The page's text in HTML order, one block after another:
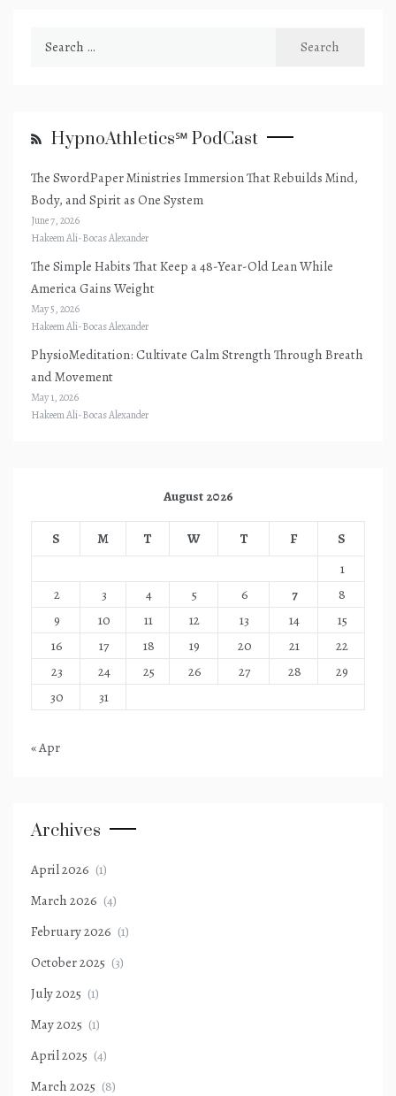
HypnoAthletics℠ PodCast
The SwordPaper Ministries Immersion That Rebuilds Mind,
Body, and Spirit as One System
June 7, 2026
Hakeem Ali-Bocas Alexander
The Simple Habits That Keep a 48-Year-Old Lean While
America Gains Weight
May 5, 2026
Hakeem Ali-Bocas Alexander
PhysioMeditation: Cultivate Calm Strength Through Breath
and Movement
May 1, 2026
Hakeem Ali-Bocas Alexander
August 2026
S M T W T F
S
1
2
3 4 5 6 7
8
9
10 11 12 13 14
15
16
17 18 19 20 21
22
23
24 25 26 27 28
29
30
31
« Apr
Archives
April 2026 (1)
March 2026 (4)
February 2026 (1)
October 2025 (3)
July 2025 (1)
May 2025 (1)
April 2025 (4)
March 2025 (8)